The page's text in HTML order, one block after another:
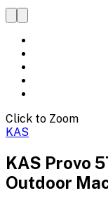
Click to Zoom
KAS
KAS Provo
Outdoor